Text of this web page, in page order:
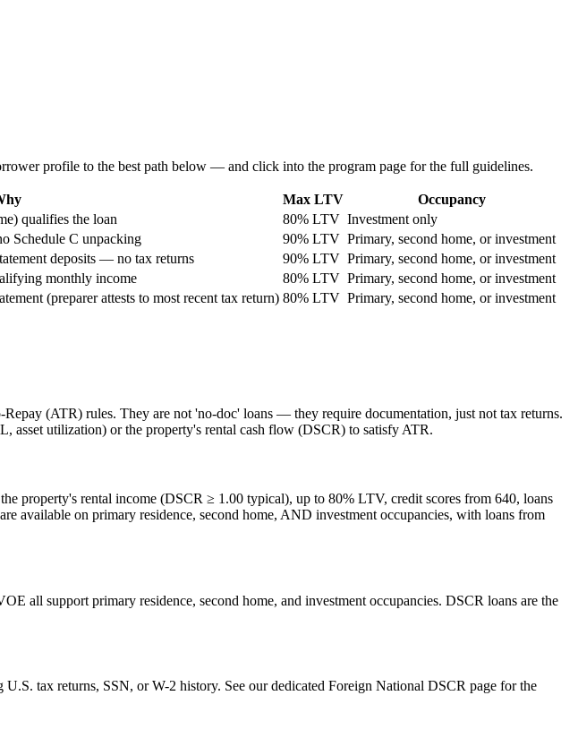
profile to the best path below — and click into the program page for the full guidelines.
Max LTV
Occupancy
qualifies the loan 80% LTV Investment only
Schedule C unpacking 90% LTV Primary, second home, or investment
deposits — no tax returns 90% LTV Primary, second home, or investment
monthly income 80% LTV Primary, second home, or investment
(preparer attests to most recent tax return) 80% LTV Primary, second home, or investment
(ATR) rules. They are not 'no-doc' loans — they require documentation, just not tax returns.
asset utilization) or the property's rental cash flow (DSCR) to satisfy ATR.
property's rental income (DSCR ≥ 1.00 typical), up to 80% LTV, credit scores from 640, loans
available on primary residence, second home, AND investment occupancies, with loans from
all support primary residence, second home, and investment occupancies. DSCR loans are the
tax returns, SSN, or W-2 history. See our dedicated Foreign National DSCR page for the